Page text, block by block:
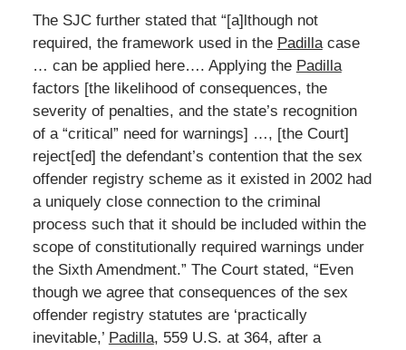
The SJC further stated that “[a]lthough not
required, the framework used in the Padillacase
… can be applied here…. Applying the Padilla
factors [the likelihood of consequences, the
severity of penalties, and the state’s recognition
of a “critical” need for warnings] …, [the Court]
reject[ed] the defendant’s contention that the sex
offender registry scheme as it existed in 2002 had
a uniquely close connection to the criminal
process such that it should be included within the
scope of constitutionally required warnings under
the Sixth Amendment.” The Court stated, “Even
though we agree that consequences of the sex
offender registry statutes are ‘practically
inevitable,’ Padilla, 559 U.S. at 364, after a